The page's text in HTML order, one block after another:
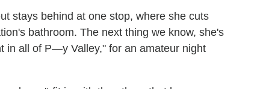
stays behind at one stop, where she cuts
bathroom. The next thing we know, she's
in all of P—y Valley," for an amateur night